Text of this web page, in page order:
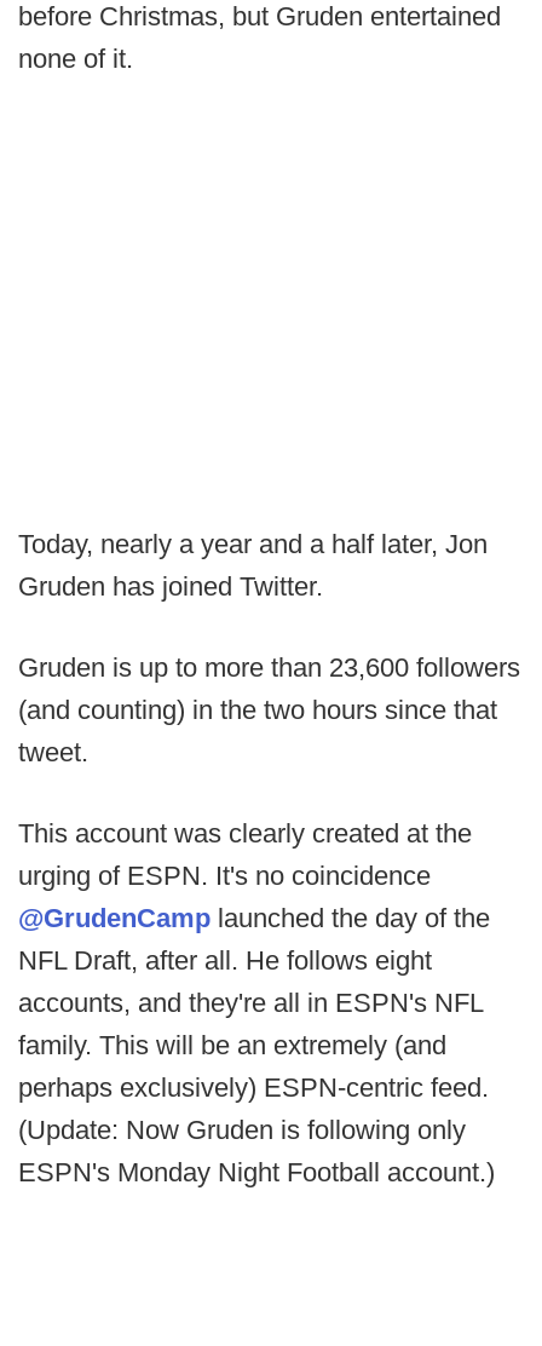
before Christmas, but Gruden entertained
none of it.
Today, nearly a year and a half later, Jon
Gruden has joined Twitter.
Gruden is up to more than 23,600 followers
(and counting) in the two hours since that
tweet.
This account was clearly created at the
urging of ESPN. It's no coincidence
@GrudenCamp launched the day of the
NFL Draft, after all. He follows eight
accounts, and they're all in ESPN's NFL
family. This will be an extremely (and
perhaps exclusively) ESPN-centric feed.
(Update: Now Gruden is following only
ESPN's Monday Night Football account.)